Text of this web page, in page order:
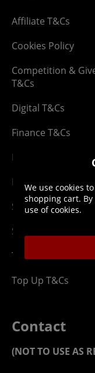
Affiliate T&Cs
Cookies Policy
Competition &
T&Cs
Digital T&Cs
Finance T&Cs
Manufacturer
Privacy Statement
Security Advice
Security Policy
Terms & Conditions
Top Up T&Cs
Contact
(NOT TO USE AS
We use cookies
shopping cart.
use of cookies.